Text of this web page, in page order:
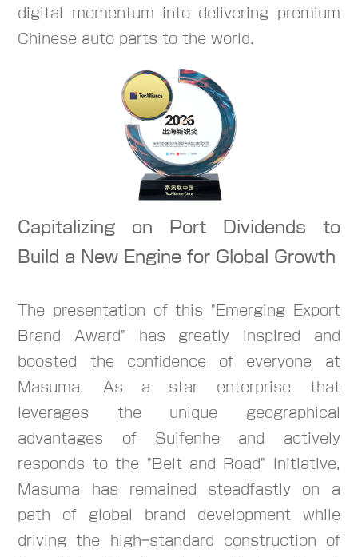
digital momentum into delivering premium
Chinese auto parts to the world.
Capitalizing on Port Dividends to
Build a New Engine for Global Growth
The presentation of this "Emerging Export
Brand Award" has greatly inspired and
boosted the confidence of everyone at
Masuma. As a star enterprise that
leverages the unique geographical
advantages of Suifenhe and actively
responds to the "Belt and Road" Initiative,
Masuma has remained steadfastly on a
path of global brand development while
driving the high-standard construction of